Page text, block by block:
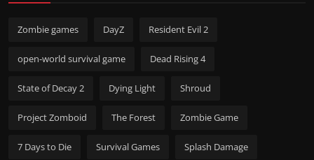
Zombie games DayZ Resident Evil 2
open-world survival game Dead Rising 4
State of Decay 2 Dying Light Shroud
Project Zomboid The Forest Zombie Game
7 Days to Die Survival Games Splash Damage